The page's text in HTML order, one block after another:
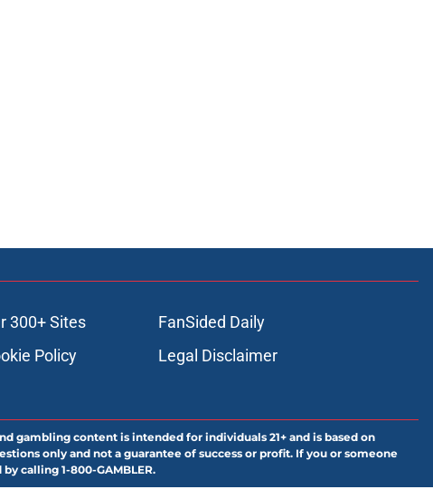
300+ Sites
FanSided Daily
Policy
Legal Disclaimer
gambling content is intended for individuals 21+ and is based on
only and not a guarantee of success or profit. If you or someone
calling 1-800-GAMBLER.